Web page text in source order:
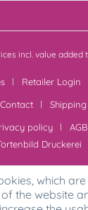
incl. value added
Retailer Login
Contact
policy AGB
Druckerei
which
the website